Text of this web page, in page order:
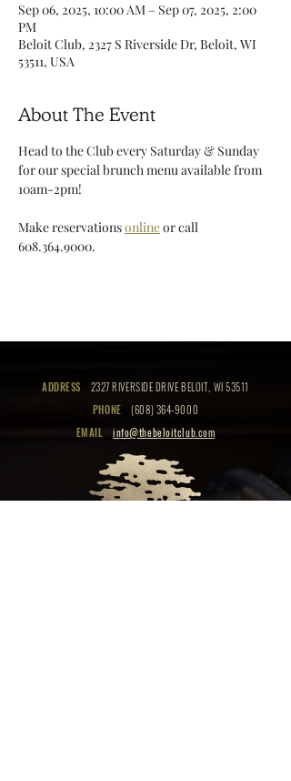
Sep 06, 2025, 10:00 AM – Sep 07, 2025, 2:00
PM
Beloit Club, 2327 S Riverside Dr, Beloit, WI
53511, USA
About The Event
Head to the Club every Saturday & Sunday
for our special brunch menu available from
10am-2pm!
Make reservations online or call
608.364.9000.
ADDRESS
2327 RIVERSIDE DRIVE BELOIT, WI 53511
PHONE
(608) 364-9000
EMAIL
info@thebeloitclub.com